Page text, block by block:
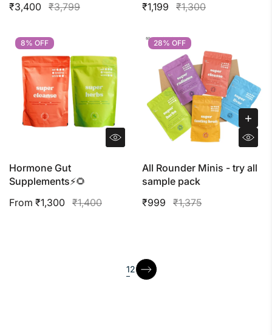
₹3,400 ₹3,799
₹1,199
₹1,300
8% OFF
8% OFF
Hormone Gut
Supplements⚡️🌻
From ₹1,300 ₹1,400
28% OFF
28% OFF
All Rounder Minis - try all
sample pack
₹999
₹1,375
page
1page
2